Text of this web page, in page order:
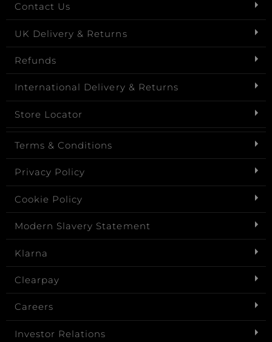
Contact Us
UK Delivery & Returns
Refunds
International Delivery & Returns
Store Locator
Terms & Conditions
Privacy Policy
Cookie Policy
Modern Slavery Statement
Klarna
Clearpay
Careers
Investor Relations